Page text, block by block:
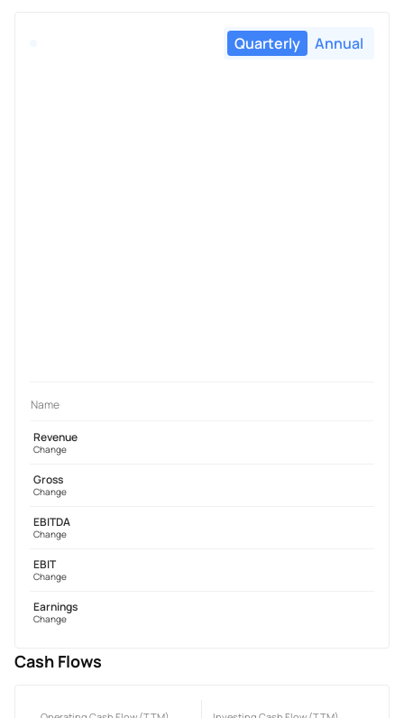
Quarterly Annual
Name
Revenue
Change
Gross
Change
EBITDA
Change
EBIT
Change
Earnings
Change
Cash Flows